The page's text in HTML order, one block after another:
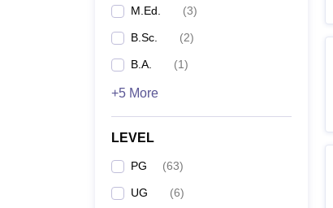
M.Ed. (3)
B.Sc. (2)
B.A. (1)
+5 More
LEVEL
PG (63)
UG (6)